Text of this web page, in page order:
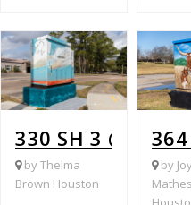
330 SH 3 @
by Thelma
Brown Houston
by